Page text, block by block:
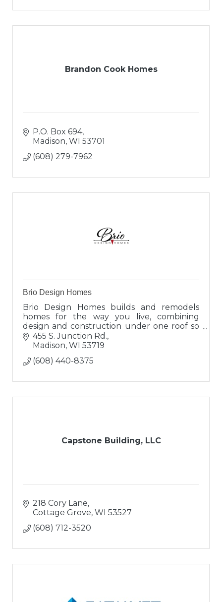
Brandon Cook Homes
P.O. Box 694
Madison WI 53701
(608) 279-7962
Brio Design Homes
Brio Design Homes builds and remodels
homes for the way you live, combining
design and construction under one roof so
you can enjoy a seamless experience and
results that truly reflect you.
455 S. Junction Rd.
Madison WI 53719
(608) 440-8375
Capstone Building, LLC
218 Cory Lane
Cottage Grove WI 53527
(608) 712-3520